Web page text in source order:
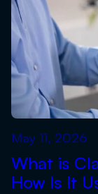
May 11, 2026
What is
How Is It